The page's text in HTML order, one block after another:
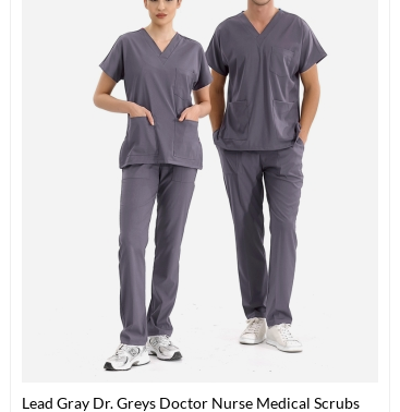
Lead Gray Dr. Greys Doctor Nurse Medical Scrubs